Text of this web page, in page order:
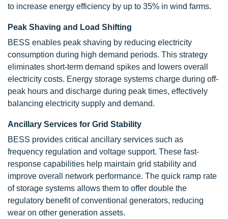
to increase energy efficiency by up to 35% in wind farms.
Peak Shaving and Load Shifting
BESS enables peak shaving by reducing electricity
consumption during high demand periods. This strategy
eliminates short-term demand spikes and lowers overall
electricity costs. Energy storage systems charge during off-
peak hours and discharge during peak times, effectively
balancing electricity supply and demand.
Ancillary Services for Grid Stability
BESS provides critical ancillary services such as
frequency regulation and voltage support. These fast-
response capabilities help maintain grid stability and
improve overall network performance. The quick ramp rate
of storage systems allows them to offer double the
regulatory benefit of conventional generators, reducing
wear on other generation assets.